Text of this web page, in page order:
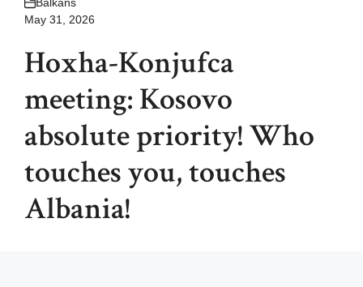
May 31, 2026
Hoxha-Konjufca
meeting: Kosovo
absolute priority! Who
touches you, touches
Albania!